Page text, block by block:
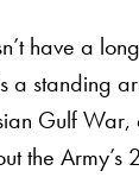
have a
a standing
Gulf
the